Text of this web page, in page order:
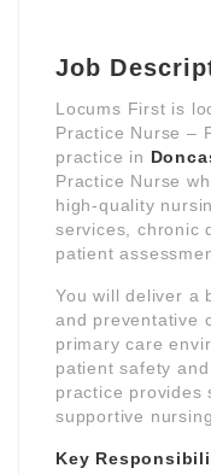
Job
Locums First is
Practice Nurse –
practice in
Practice Nurse
high-quality
services, chronic
patient
You will deliver a
and preventative
primary care
patient safety
practice provides
supportive
Key